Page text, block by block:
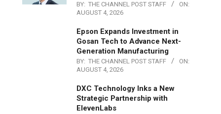
BY: THE CHANNEL POST STAFF
ON:
AUGUST 4, 2026
Epson Expands Investment in
Gosan Tech to Advance Next-
Generation Manufacturing
BY: THE CHANNEL POST STAFF
ON:
AUGUST 4, 2026
DXC Technology Inks a New
Strategic Partnership with
ElevenLabs